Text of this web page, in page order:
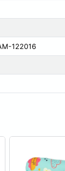
122016